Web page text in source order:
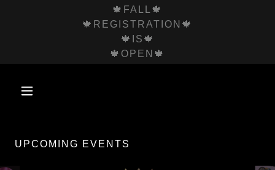
🍁FALL🍁
🍁REGISTRATION🍁
🍁IS🍁
🍁OPEN🍁
UPCOMING EVENTS